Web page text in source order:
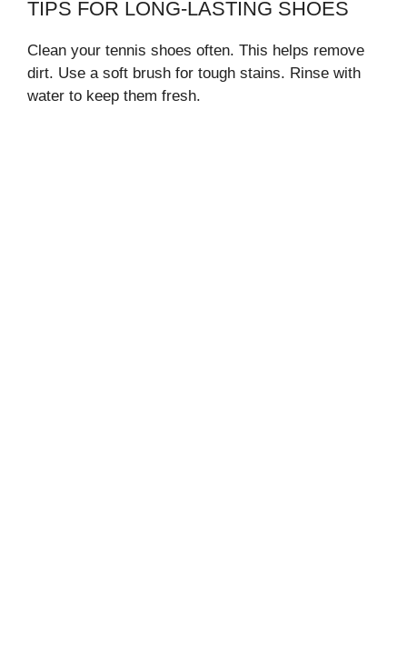
TIPS FOR LONG-LASTING SHOES
Clean your tennis shoes often. This helps remove
dirt. Use a soft brush for tough stains. Rinse with
water to keep them fresh.